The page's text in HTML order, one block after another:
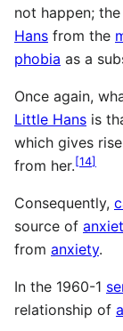
not happen; the
Hans from the
phobia as a
Once again,
Little Hans is
which gives
from her. [14]
Consequently,
source of
from anxiety.
In the 1960-1
relationship of